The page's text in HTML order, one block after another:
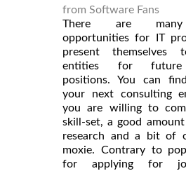
from Software Fans
There are many
opportunities for IT
present themselves
entities for future
positions. You can
your next consulting
you are willing to
skill-set, a good
research and a bit of
moxie. Contrary to
for applying for